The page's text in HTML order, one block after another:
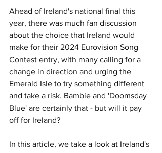
Ahead of Ireland's national final this
year, there was much fan discussion
about the choice that Ireland would
make for their 2024 Eurovision Song
Contest entry, with many calling for a
change in direction and urging the
Emerald Isle to try something different
and take a risk. Bambie and 'Doomsday
Blue' are certainly that - but will it pay
off for Ireland?
In this article, we take a look at Ireland's